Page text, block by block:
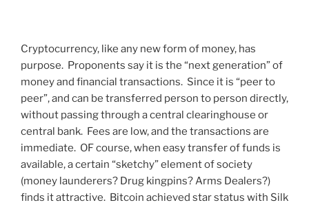
Cryptocurrency, like any new form of money, has
purpose. Proponents say it is the “next generation” of
money and financial transactions. Since it is “peer to
peer”, and can be transferred person to person directly,
without passing through a central clearinghouse or
central bank. Fees are low, and the transactions are
immediate. OF course, when easy transfer of funds is
available, a certain “sketchy” element of society
(money launderers? Drug kingpins? Arms Dealers?)
finds it attractive. Bitcoin achieved star status with Silk